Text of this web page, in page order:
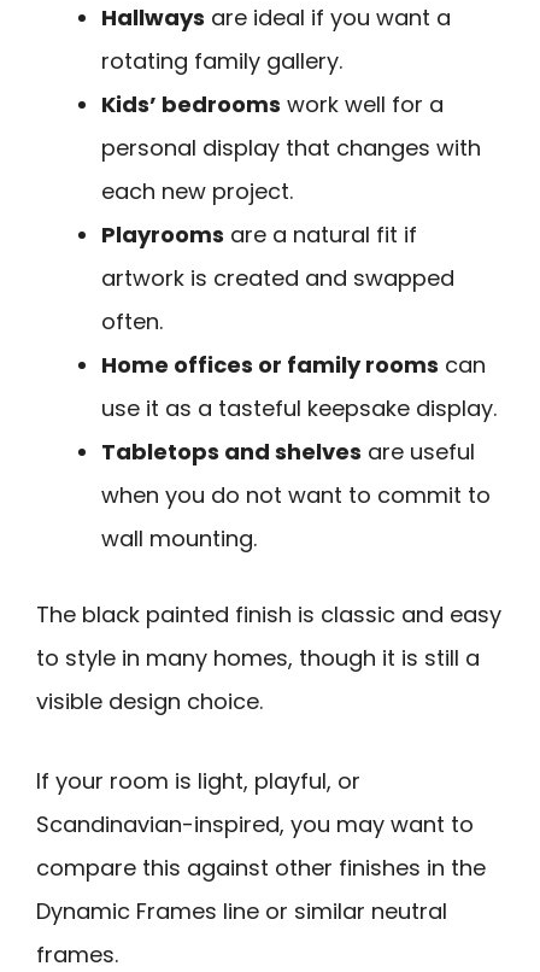
Hallways are ideal if you want a
rotating family gallery.
Kids’ bedrooms work well for a
personal display that changes with
each new project.
Playrooms are a natural fit if
artwork is created and swapped
often.
Home offices or family rooms can
use it as a tasteful keepsake display.
Tabletops and shelves are useful
when you do not want to commit to
wall mounting.
The black painted finish is classic and easy
to style in many homes, though it is still a
visible design choice.
If your room is light, playful, or
Scandinavian-inspired, you may want to
compare this against other finishes in the
Dynamic Frames line or similar neutral
frames.